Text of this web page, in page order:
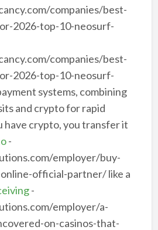
companies/best-
2026-top-10-neosurf-
companies/best-
2026-top-10-neosurf-
systems, combining
and crypto for rapid
have crypto, you transfer it
-
employer/buy-
official-partner/ like a
-
employer/a-
on-casinos-that-